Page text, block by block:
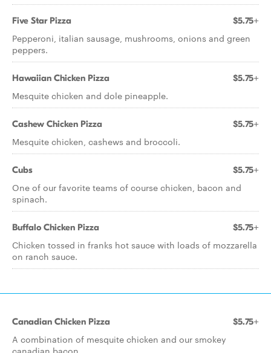
Five Star Pizza $5.75+
Pepperoni, italian sausage, mushrooms, onions and green
peppers.
Hawaiian Chicken Pizza $5.75+
Mesquite chicken and dole pineapple.
Cashew Chicken Pizza $5.75+
Mesquite chicken, cashews and broccoli.
Cubs $5.75+
One of our favorite teams of course chicken, bacon and
spinach.
Buffalo Chicken Pizza $5.75+
Chicken tossed in franks hot sauce with loads of mozzarella
on ranch sauce.
Canadian Chicken Pizza $5.75+
A combination of mesquite chicken and our smokey
canadian bacon